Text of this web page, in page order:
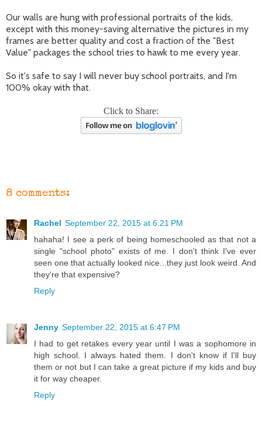
Our walls are hung with professional portraits of the kids,
except with this money-saving alternative the pictures in my
frames are better quality and cost a fraction of the "Best
Value" packages the school tries to hawk to me every year.
So it's safe to say I will never buy school portraits, and I'm
100% okay with that.
Click to Share:
8 comments:
Rachel September 22, 2015 at 6:21 PM
hahaha! I see a perk of being homeschooled as that not a
single "school photo" exists of me. I don't think I've ever
seen one that actually looked nice...they just look weird. And
they're that expensive?
Reply
Jenny September 22, 2015 at 6:47 PM
I had to get retakes every year until I was a sophomore in
high school. I always hated them. I don't know if I'll buy
them or not but I can take a great picture if my kids and buy
it for way cheaper.
Reply